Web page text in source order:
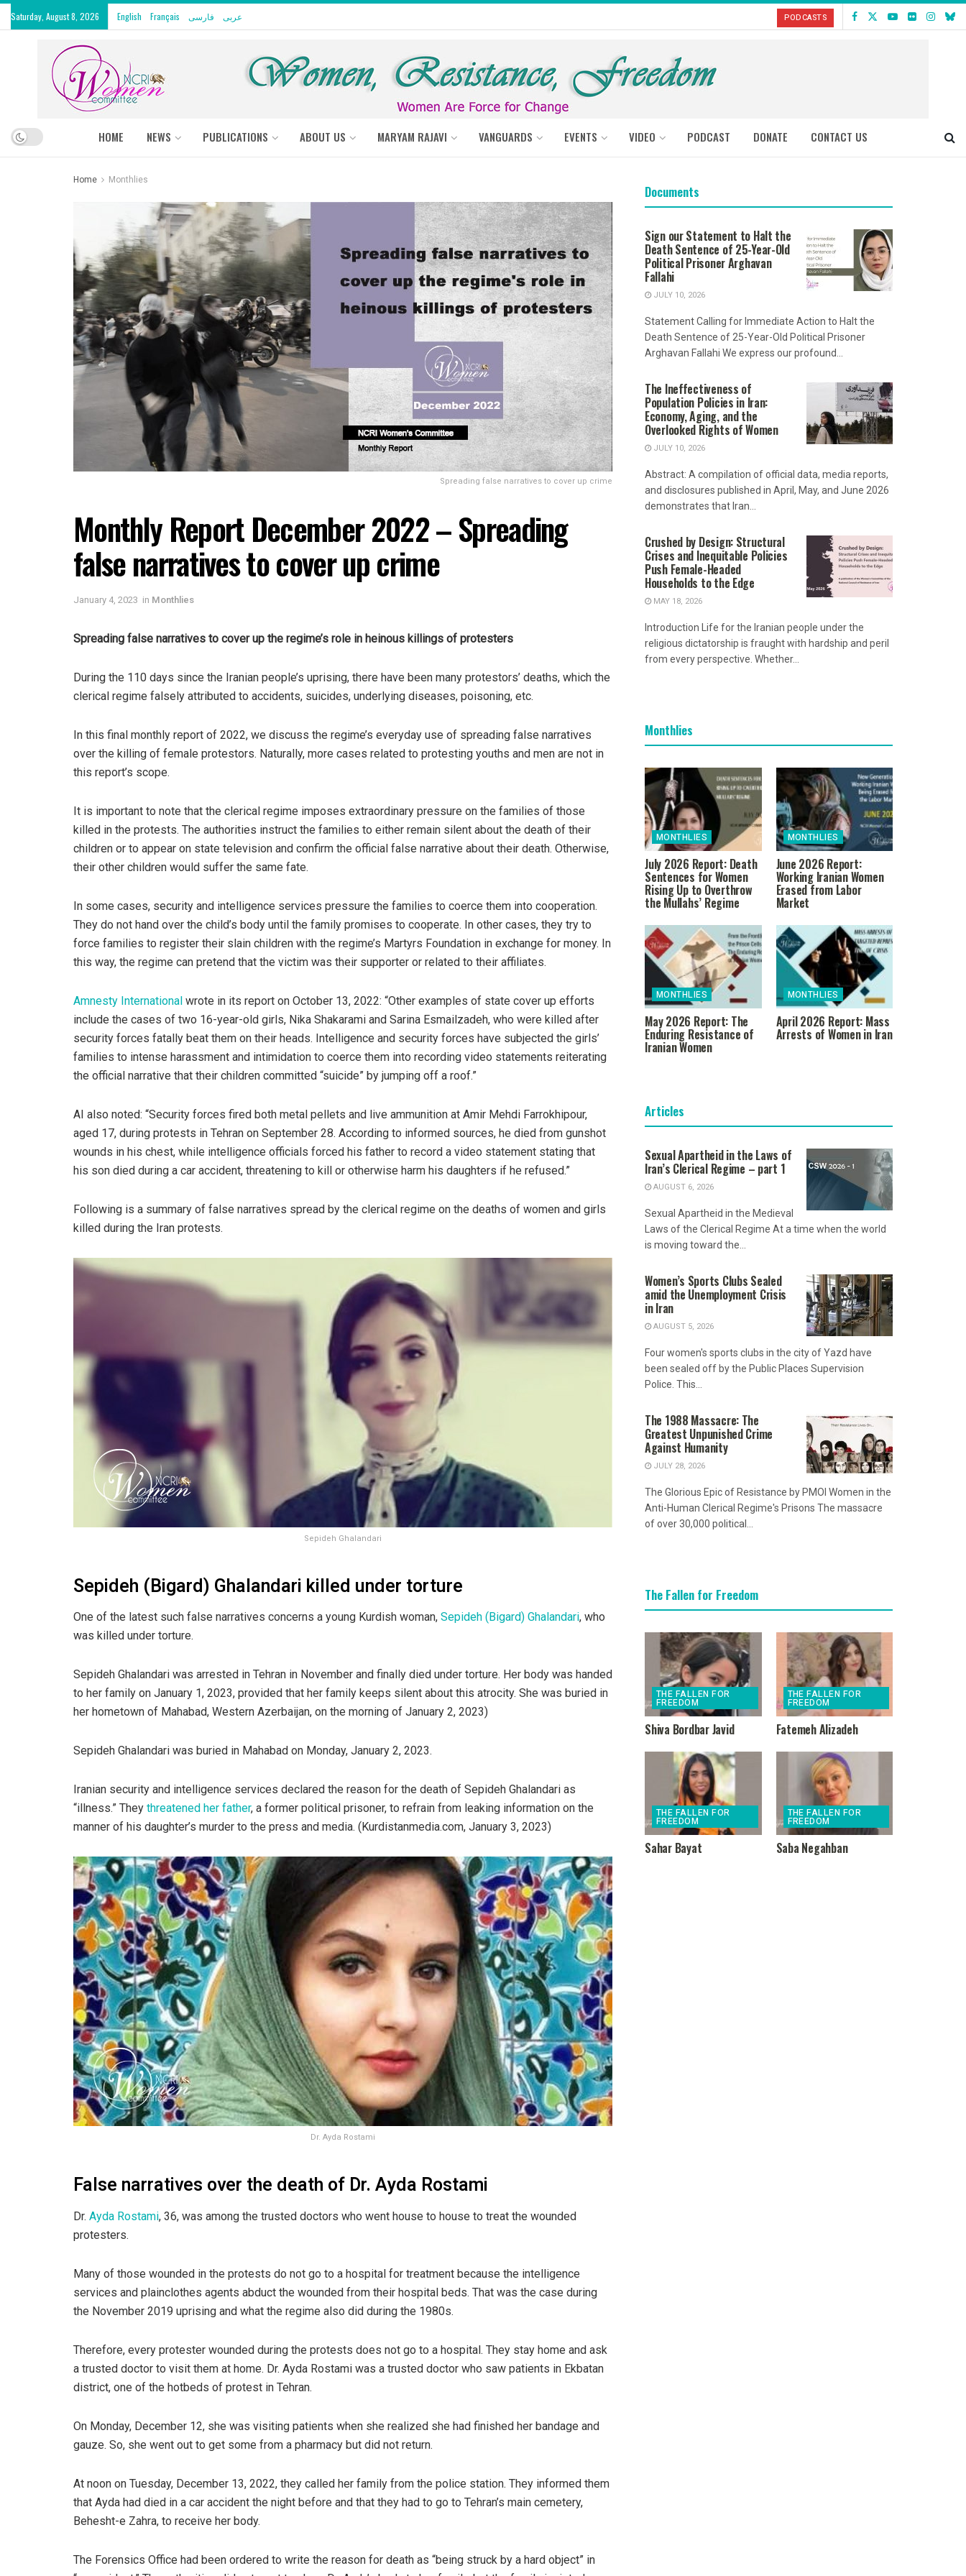
Saturday, August 8, 2026 English Français فارسی عربى PODCASTS
HOME NEWS PUBLICATIONS ABOUT US MARYAM RAJAVI VANGUARDS EVENTS VIDEO PODCAST DONATE CONTACT US
Home Monthlies
Spreading false narratives to cover up crime
Monthly Report December 2022 – Spreading
false narratives to cover up crime
January 4, 2023 in Monthlies
Spreading false narratives to cover up the regime’s role in heinous killings of protesters
During the 110 days since the Iranian people’s uprising, there have been many protestors’ deaths, which the
clerical regime falsely attributed to accidents, suicides, underlying diseases, poisoning, etc.
In this final monthly report of 2022, we discuss the regime’s everyday use of spreading false narratives
over the killing of female protestors. Naturally, more cases related to protesting youths and men are not in
this report’s scope.
It is important to note that the clerical regime imposes extraordinary pressure on the families of those
killed in the protests. The authorities instruct the families to either remain silent about the death of their
children or to appear on state television and confirm the official false narrative about their death. Otherwise,
their other children would suffer the same fate.
In some cases, security and intelligence services pressure the families to coerce them into cooperation.
They do not hand over the child’s body until the family promises to cooperate. In other cases, they try to
force families to register their slain children with the regime’s Martyrs Foundation in exchange for money. In
this way, the regime can pretend that the victim was their supporter or related to their affiliates.
Amnesty International wrote in its report on October 13, 2022: “Other examples of state cover up efforts
include the cases of two 16-year-old girls, Nika Shakarami and Sarina Esmailzadeh, who were killed after
security forces fatally beat them on their heads. Intelligence and security forces have subjected the girls’
families to intense harassment and intimidation to coerce them into recording video statements reiterating
the official narrative that their children committed “suicide” by jumping off a roof.”
AI also noted: “Security forces fired both metal pellets and live ammunition at Amir Mehdi Farrokhipour,
aged 17, during protests in Tehran on September 28. According to informed sources, he died from gunshot
wounds in his chest, while intelligence officials forced his father to record a video statement stating that
his son died during a car accident, threatening to kill or otherwise harm his daughters if he refused.”
Following is a summary of false narratives spread by the clerical regime on the deaths of women and girls
killed during the Iran protests.
Sepideh Ghalandari
Sepideh (Bigard) Ghalandari killed under torture
One of the latest such false narratives concerns a young Kurdish woman, Sepideh (Bigard) Ghalandari, who
was killed under torture.
Sepideh Ghalandari was arrested in Tehran in November and finally died under torture. Her body was handed
to her family on January 1, 2023, provided that her family keeps silent about this atrocity. She was buried in
her hometown of Mahabad, Western Azerbaijan, on the morning of January 2, 2023)
Sepideh Ghalandari was buried in Mahabad on Monday, January 2, 2023.
Iranian security and intelligence services declared the reason for the death of Sepideh Ghalandari as
“illness.” They threatened her father, a former political prisoner, to refrain from leaking information on the
manner of his daughter’s murder to the press and media. (Kurdistanmedia.com, January 3, 2023)
Dr. Ayda Rostami
False narratives over the death of Dr. Ayda Rostami
Dr. Ayda Rostami, 36, was among the trusted doctors who went house to house to treat the wounded
protesters.
Many of those wounded in the protests do not go to a hospital for treatment because the intelligence
services and plainclothes agents abduct the wounded from their hospital beds. That was the case during
the November 2019 uprising and what the regime also did during the 1980s.
Therefore, every protester wounded during the protests does not go to a hospital. They stay home and ask
a trusted doctor to visit them at home. Dr. Ayda Rostami was a trusted doctor who saw patients in Ekbatan
district, one of the hotbeds of protest in Tehran.
On Monday, December 12, she was visiting patients when she realized she had finished her bandage and
gauze. So, she went out to get some from a pharmacy but did not return.
At noon on Tuesday, December 13, 2022, they called her family from the police station. They informed them
that Ayda had died in a car accident the night before and that they had to go to Tehran’s main cemetery,
Behesht-e Zahra, to receive her body.
The Forensics Office had been ordered to write the reason for death as “being struck by a hard object” in
Documents
Sign our Statement to Halt the
Death Sentence of 25-Year-Old
Political Prisoner Arghavan
Fallahi
JULY 10, 2026
Statement Calling for Immediate Action to Halt the
Death Sentence of 25-Year-Old Political Prisoner
Arghavan Fallahi We express our profound...
The Ineffectiveness of
Population Policies in Iran:
Economy, Aging, and the
Overlooked Rights of Women
JULY 10, 2026
Abstract: A compilation of official data, media reports,
and disclosures published in April, May, and June 2026
demonstrates that Iran...
Crushed by Design: Structural
Crises and Inequitable Policies
Push Female-Headed
Households to the Edge
MAY 18, 2026
Introduction Life for the Iranian people under the
religious dictatorship is fraught with hardship and peril
from every perspective. Whether...
Monthlies
MONTHLIES
July 2026 Report: Death
Sentences for Women
Rising Up to Overthrow
the Mullahs’ Regime
MONTHLIES
June 2026 Report:
Working Iranian Women
Erased from Labor
Market
MONTHLIES
May 2026 Report: The
Enduring Resistance of
Iranian Women
MONTHLIES
April 2026 Report: Mass
Arrests of Women in Iran
Articles
Sexual Apartheid in the Laws of
Iran’s Clerical Regime – part 1
AUGUST 6, 2026
Sexual Apartheid in the Medieval
Laws of the Clerical Regime At a time when the world
is moving toward the...
Women’s Sports Clubs Sealed
amid the Unemployment Crisis
in Iran
AUGUST 5, 2026
Four women's sports clubs in the city of Yazd have
been sealed off by the Public Places Supervision
Police. This...
The 1988 Massacre: The
Greatest Unpunished Crime
Against Humanity
JULY 28, 2026
The Glorious Epic of Resistance by PMOI Women in the
Anti-Human Clerical Regime's Prisons The massacre
of over 30,000 political...
The Fallen for Freedom
THE FALLEN FOR
FREEDOM
Shiva Bordbar Javid
THE FALLEN FOR
FREEDOM
Fatemeh Alizadeh
THE FALLEN FOR
FREEDOM
Sahar Bayat
THE FALLEN FOR
FREEDOM
Saba Negahban